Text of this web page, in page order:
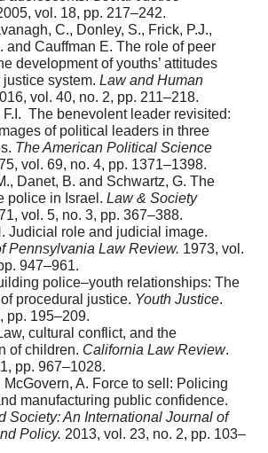
vol. 18, pp. 217–242.
C., Donley, S., Frick, P.J.,
and Cauffman E. The role of peer
development of youths’ attitudes
system. Law and Human
vol. 40, no. 2, pp. 211–218.
F.I. The benevolent leader revisited:
of political leaders in three
The American Political Science
vol. 69, no. 4, pp. 1371–1398.
Danet, B. and Schwartz, G. The
police in Israel. Law & Society
vol. 5, no. 3, pp. 367–388.
Judicial role and judicial image.
Pennsylvania Law Review. 1973, vol.
947–961.
police–youth relationships: The
procedural justice. Youth Justice.
pp. 195–209.
cultural conflict, and the
of children. California Law Review.
pp. 967–1028.
McGovern, A. Force to sell: Policing
manufacturing public confidence.
Society: An International Journal of
Policy. 2013, vol. 23, no. 2, pp. 103–